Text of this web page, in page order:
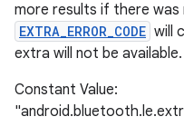
more results if there
EXTRA_ERROR_CODE will
extra will not be available.
Constant Value: